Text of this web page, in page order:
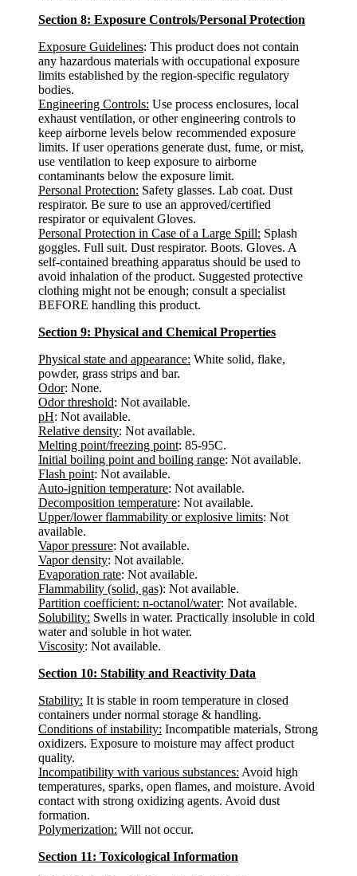
Section 8: Exposure Controls/Personal Protection
Exposure Guidelines: This product does not contain
any hazardous materials with occupational exposure
limits established by the region-specific regulatory
bodies.
Engineering Controls: Use process enclosures, local
exhaust ventilation, or other engineering controls to
keep airborne levels below recommended exposure
limits. If user operations generate dust, fume, or mist,
use ventilation to keep exposure to airborne
contaminants below the exposure limit.
Personal Protection: Safety glasses. Lab coat. Dust
respirator. Be sure to use an approved/certified
respirator or equivalent Gloves.
Personal Protection in Case of a Large Spill: Splash
goggles. Full suit. Dust respirator. Boots. Gloves. A
self-contained breathing apparatus should be used to
avoid inhalation of the product. Suggested protective
clothing might not be enough; consult a specialist
BEFORE handling this product.
Section 9: Physical and Chemical Properties
Physical state and appearance: White solid, flake,
powder, grass strips and bar.
Odor: None.
Odor threshold: Not available.
pH: Not available.
Relative density: Not available.
Melting point/freezing point: 85-95C.
Initial boiling point and boiling range: Not available.
Flash point: Not available.
Auto-ignition temperature: Not available.
Decomposition temperature: Not available.
Upper/lower flammability or explosive limits: Not
available.
Vapor pressure: Not available.
Vapor density: Not available.
Evaporation rate: Not available.
Flammability (solid, gas): Not available.
Partition coefficient: n-octanol/water: Not available.
Solubility: Swells in water. Practically insoluble in cold
water and soluble in hot water.
Viscosity: Not available.
Section 10: Stability and Reactivity Data
Stability: It is stable in room temperature in closed
containers under normal storage & handling.
Conditions of instability: Incompatible materials, Strong
oxidizers. Exposure to moisture may affect product
quality.
Incompatibility with various substances: Avoid high
temperatures, sparks, open flames, and moisture. Avoid
contact with strong oxidizing agents. Avoid dust
formation.
Polymerization: Will not occur.
Section 11: Toxicological Information